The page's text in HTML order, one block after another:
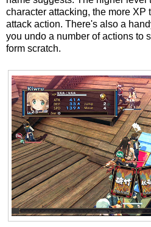
character attacking, the more XP
attack action. There's also a
you undo a number of actions to
form scratch.